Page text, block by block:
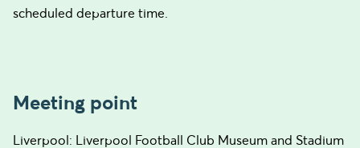
scheduled departure time.
Meeting point
Liverpool: Liverpool Football Club Museum and Stadium